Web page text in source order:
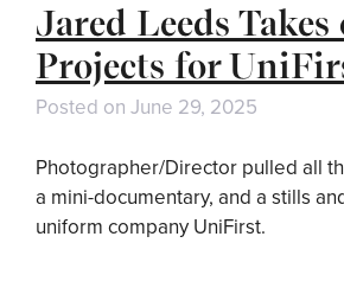
Jared Leeds
Projects for
Posted on June 29, 2025
Photographer/Director pulled all
a mini-documentary, and a stills
uniform company UniFirst.